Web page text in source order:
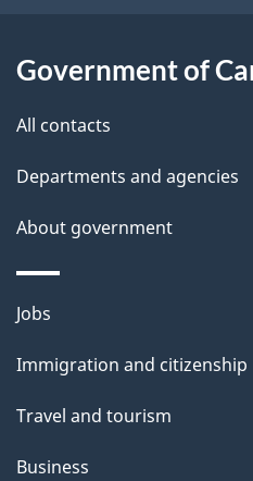
t
t
i
s
a
g
e
Government of
All contacts
Departments and agencies
About government
Themes
topics
Jobs
Immigration and citizenship
Travel and tourism
Business